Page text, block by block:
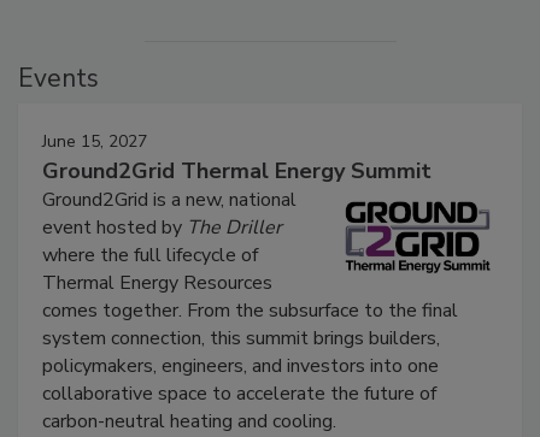
Events
June 15, 2027
Ground2Grid Thermal Energy Summit
Ground2Grid is a new, national
event hosted by The Driller
where the full lifecycle of
Thermal Energy Resources
comes together. From the subsurface to the final
system connection, this summit brings builders,
policymakers, engineers, and investors into one
collaborative space to accelerate the future of
carbon-neutral heating and cooling.